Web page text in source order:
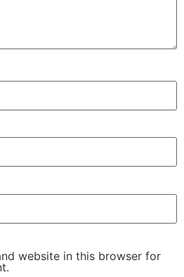
website in this browser for